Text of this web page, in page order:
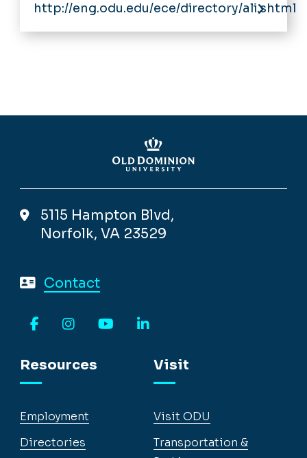
http://eng.odu.edu/ece/directory/ali.shtml
5115 Hampton Blvd,
Norfolk, VA 23529
Contact
Resources
Employment
Directories
Visit
Visit ODU
Transportation &